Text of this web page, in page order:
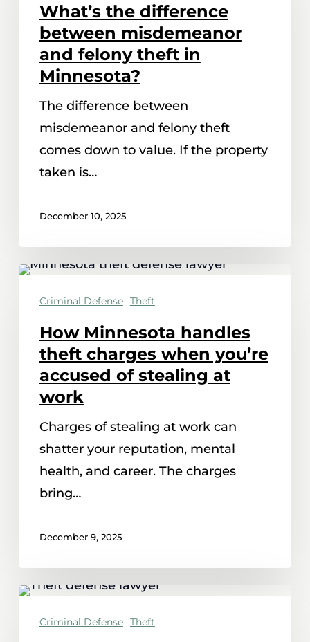
between
misdemeanor
and
felony
theft
Minnesota?
What’s the difference
between misdemeanor
and felony theft in
Minnesota?
The difference between
misdemeanor and felony theft
comes down to value. If the property
taken is…
December 10, 2025
How
Minnesota
theft
charges
when
you’re
accused
stealing
Criminal Defense Theft
How Minnesota handles
theft charges when you’re
accused of stealing at
work
Charges of stealing at work can
shatter your reputation, mental
health, and career. The charges
bring…
December 9, 2025
What
happens
Criminal Defense Theft